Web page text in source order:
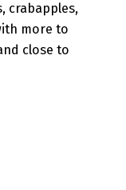
crabapples,
more to
close to